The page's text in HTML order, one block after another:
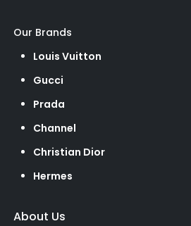
Our Brands
Louis Vuitton
Gucci
Prada
Channel
Christian Dior
Hermes
About Us